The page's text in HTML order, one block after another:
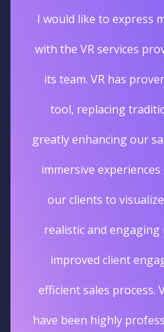
I would like to express
with the VR services
its team. VR has
tool, replacing
greatly enhancing our
immersive
our clients to
realistic and
improved client
efficient sales process.
have been highly